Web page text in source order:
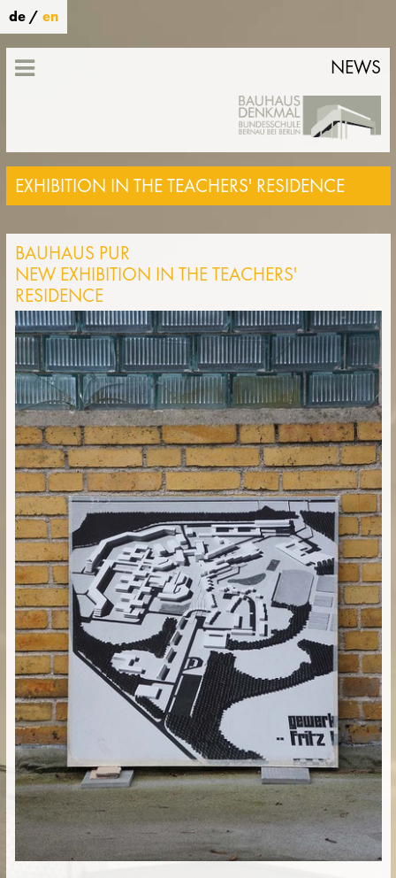
de / en
NEWS
EXHIBITION IN THE TEACHERS' RESIDENCE
BAUHAUS PUR
NEW EXHIBITION IN THE TEACHERS'
RESIDENCE